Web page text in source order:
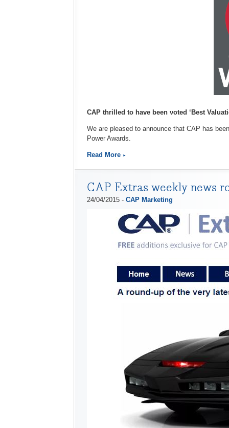
CAP thrilled to have been voted ‘Best
We are pleased to announce that CAP has
Power Awards.
Read More
CAP Extras weekly news
24/04/2015 - CAP Marketing